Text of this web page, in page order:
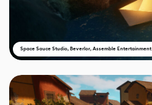
Space Sauce Studio, Beverlor, Assemble Entertainment